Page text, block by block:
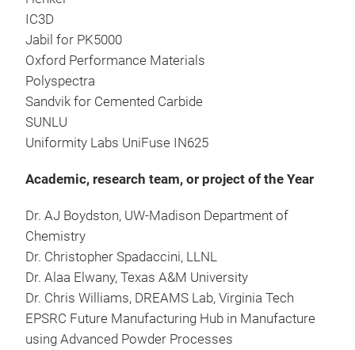
IC3D
Jabil for PK5000
Oxford Performance Materials
Polyspectra
Sandvik for Cemented Carbide
SUNLU
Uniformity Labs UniFuse IN625
Academic, research team, or project of the Year
Dr. AJ Boydston, UW-Madison Department of
Chemistry
Dr. Christopher Spadaccini, LLNL
Dr. Alaa Elwany, Texas A&M University
Dr. Chris Williams, DREAMS Lab, Virginia Tech
EPSRC Future Manufacturing Hub in Manufacture
using Advanced Powder Processes